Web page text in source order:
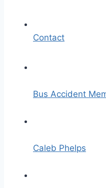
Contact
Bus Accident
Caleb Phelps